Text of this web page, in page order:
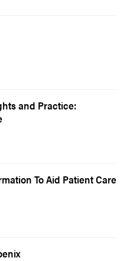
and Practice:
To Aid Patient Care